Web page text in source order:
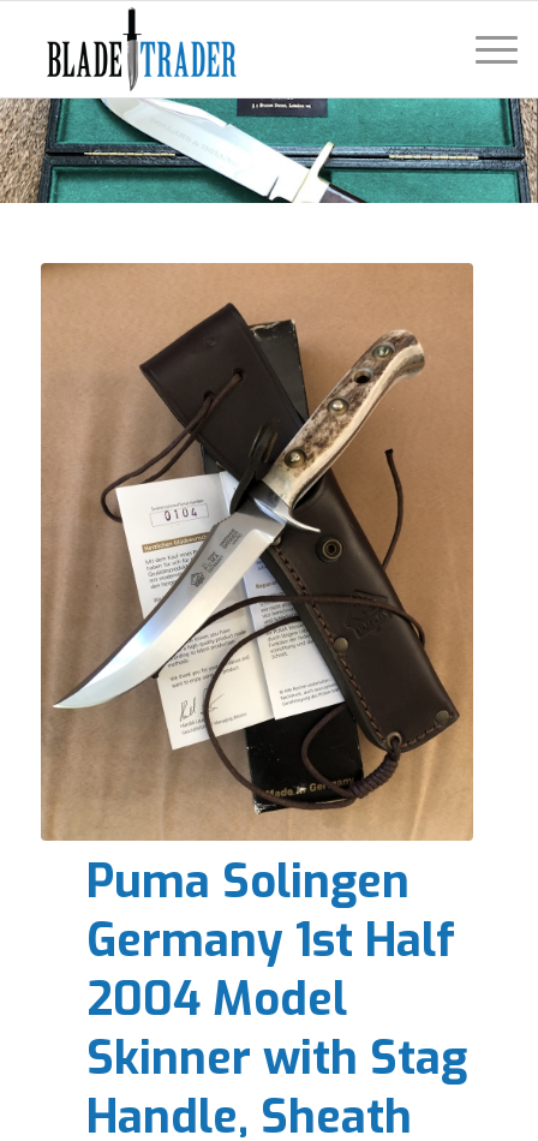
Puma Solingen
Germany 1st Half
2004 Model
Skinner with Stag
Handle, Sheath